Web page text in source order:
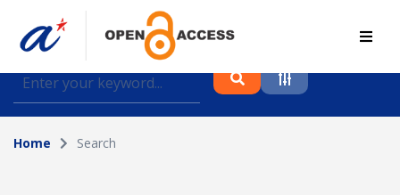
Find journal articles, conference proceedings and
datasets deposited in A*OAR
Collection
Home Search